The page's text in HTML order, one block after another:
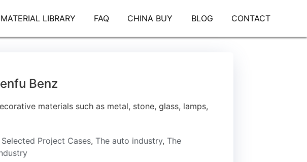
MATERIAL LIBRARY FAQ CHINA BUY BLOG CONTACT
Benz
materials such as metal, stone, glass, lamps,
Selected Project Cases, The auto industry, The